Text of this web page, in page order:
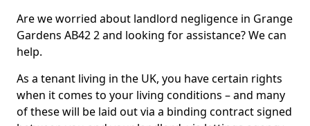
Are we worried about landlord negligence in Grange
Gardens AB42 2 and looking for assistance? We can
help.
As a tenant living in the UK, you have certain rights
when it comes to your living conditions – and many
of these will be laid out via a binding contract signed